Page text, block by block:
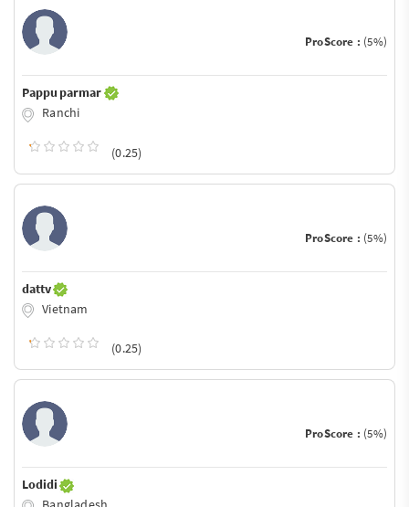
ProScore : (5%)
Pappu parmar
Ranchi
(0.25)
ProScore : (5%)
dattv
Vietnam
(0.25)
ProScore : (5%)
Lodidi